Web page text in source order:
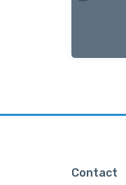
Contact